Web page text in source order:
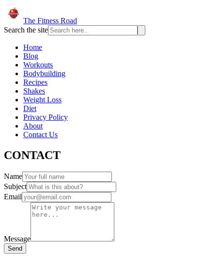
The Fitness Road
Search the site
Home
Blog
Workouts
Bodybuilding
Recipes
Shakes
Weight Loss
Diet
Privacy Policy
About
Contact Us
CONTACT
Name
Subject
Email
Message
Send